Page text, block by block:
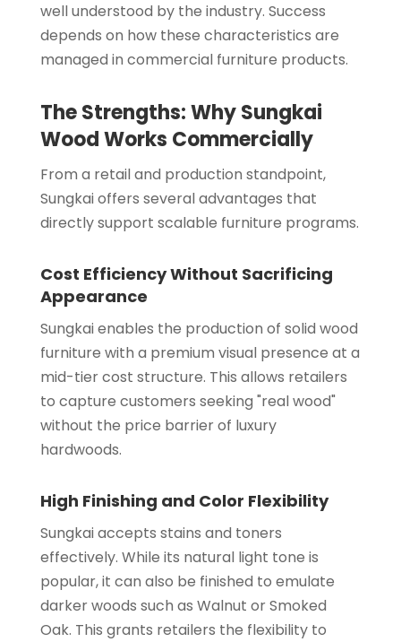
well understood by the industry. Success
depends on how these characteristics are
managed in commercial furniture products.
The Strengths: Why Sungkai
Wood Works Commercially
From a retail and production standpoint,
Sungkai offers several advantages that
directly support scalable furniture programs.
Cost Efficiency Without Sacrificing
Appearance
Sungkai enables the production of solid wood
furniture with a premium visual presence at a
mid-tier cost structure. This allows retailers
to capture customers seeking "real wood"
without the price barrier of luxury
hardwoods.
High Finishing and Color Flexibility
Sungkai accepts stains and toners
effectively. While its natural light tone is
popular, it can also be finished to emulate
darker woods such as Walnut or Smoked
Oak. This grants retailers the flexibility to